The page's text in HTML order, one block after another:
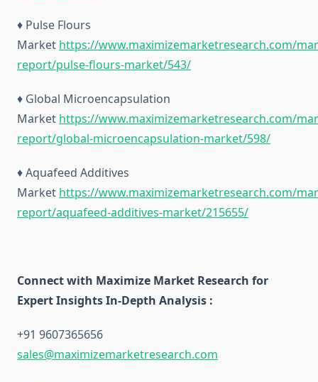
♦ Pulse Flours
Market https://www.maximizemarketresearch.com/
report/pulse-flours-market/543/
♦ Global Microencapsulation
Market https://www.maximizemarketresearch.com/
report/global-microencapsulation-market/598/
♦ Aquafeed Additives
Market https://www.maximizemarketresearch.com/
report/aquafeed-additives-market/215655/
Connect with Maximize Market Research for
Expert Insights In-Depth Analysis :
+91 9607365656
sales@maximizemarketresearch.com